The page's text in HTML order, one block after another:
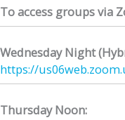
To access groups via
Wednesday Night
https://
Thursday Noon: